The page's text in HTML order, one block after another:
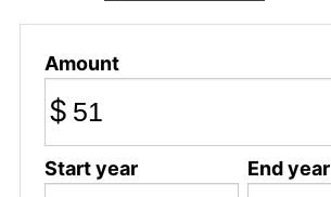
Amount
$
Start year End year